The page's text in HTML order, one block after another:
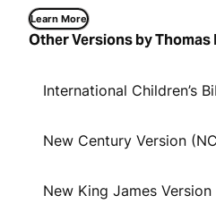
Learn More
Other Versions by Thomas
International Children’s
New Century Version
New King James Version